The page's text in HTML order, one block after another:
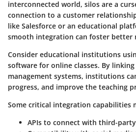
interconnected world, silos are a
connection to a customer
like Salesforce or an educational
smooth integration can foster better
Consider educational institutions
software for online classes. By
management systems, institutions
progress, and improve the teaching
Some critical integration capabilities
APIs to connect with third-